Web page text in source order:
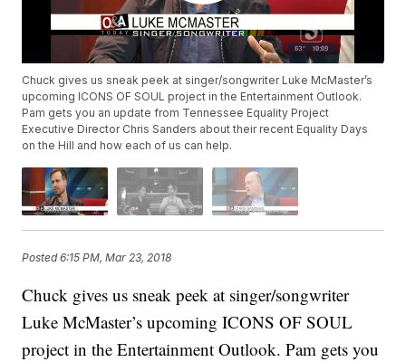
Chuck gives us sneak peek at singer/songwriter Luke McMaster’s
upcoming ICONS OF SOUL project in the Entertainment Outlook.
Pam gets you an update from Tennessee Equality Project
Executive Director Chris Sanders about their recent Equality Days
on the Hill and how each of us can help.
Posted6:15 PM, Mar 23, 2018
Chuck gives us sneak peek at singer/songwriter
Luke McMaster’s upcoming ICONS OF SOUL
project in the Entertainment Outlook. Pam gets you